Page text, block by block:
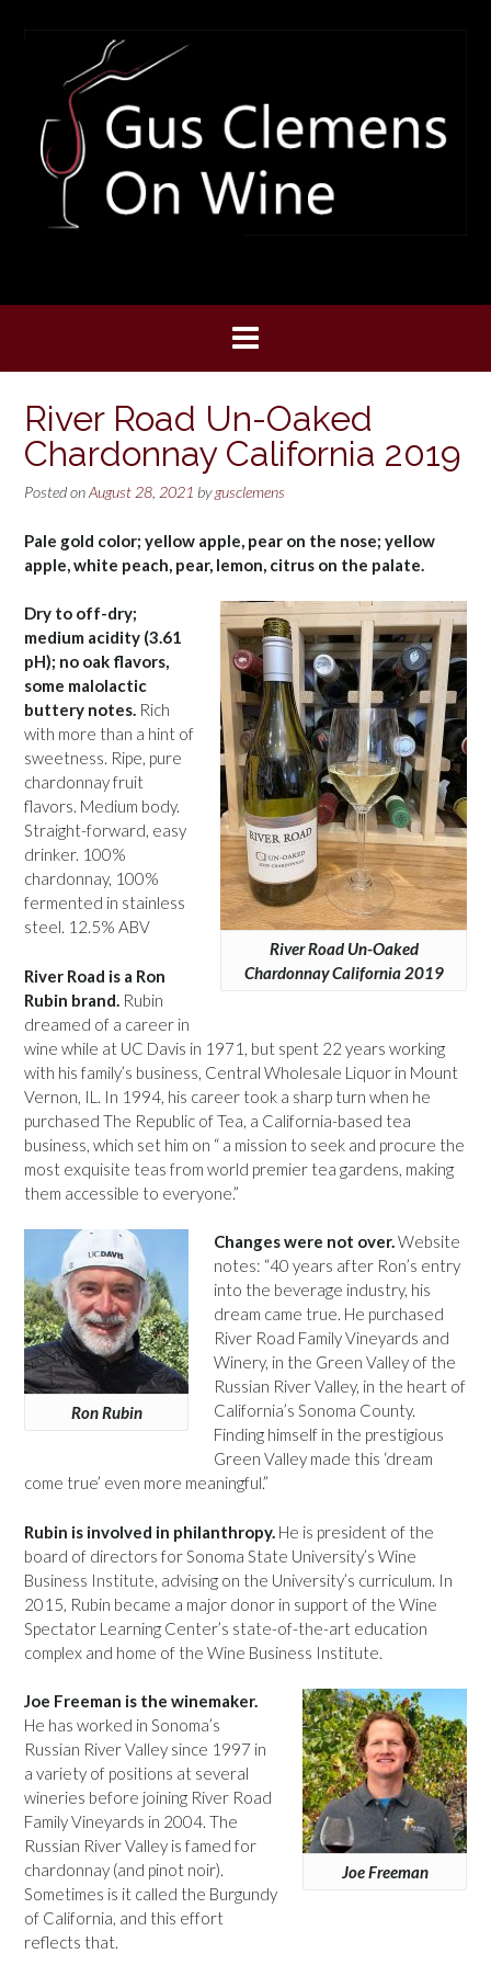
River Road Un-Oaked
Chardonnay California 2019
Posted onAugust 28, 2021 bygusclemens
Pale gold color; yellow apple, pear on the nose; yellow
apple, white peach, pear, lemon, citrus on the palate.
River Road Un-Oaked
Chardonnay California 2019
Dry to off-dry;
medium acidity (3.61
pH); no oak flavors,
some malolactic
buttery notes. Rich
with more than a hint of
sweetness. Ripe, pure
chardonnay fruit
flavors. Medium body.
Straight-forward, easy
drinker. 100%
chardonnay, 100%
fermented in stainless
steel. 12.5% ABV
River Road is a Ron
Rubin brand. Rubin
dreamed of a career in
wine while at UC Davis in 1971, but spent 22 years working
with his family’s business, Central Wholesale Liquor in Mount
Vernon, IL. In 1994, his career took a sharp turn when he
purchased The Republic of Tea, a California-based tea
business, which set him on “ a mission to seek and procure the
most exquisite teas from world premier tea gardens, making
them accessible to everyone.”
Ron Rubin
Changes were not over.Website
notes: “40 years after Ron’s entry
into the beverage industry, his
dream came true. He purchased
River Road Family Vineyards and
Winery, in the Green Valley of the
Russian River Valley, in the heart of
California’s Sonoma County.
Finding himself in the prestigious
Green Valley made this ‘dream
come true’ even more meaningful.”
Rubin is involved in philanthropy. He is president of the
board of directors for Sonoma State University’s Wine
Business Institute, advising on the University’s curriculum. In
2015, Rubin became a major donor in support of the Wine
Spectator Learning Center’s state-of-the-art education
complex and home of the Wine Business Institute.
Joe Freeman
Joe Freeman is the winemaker.
He has worked in Sonoma’s
Russian River Valley since 1997 in
a variety of positions at several
wineries before joining River Road
Family Vineyards in 2004. The
Russian River Valley is famed for
chardonnay (and pinot noir).
Sometimes is it called the Burgundy
of California, and this effort
reflects that.